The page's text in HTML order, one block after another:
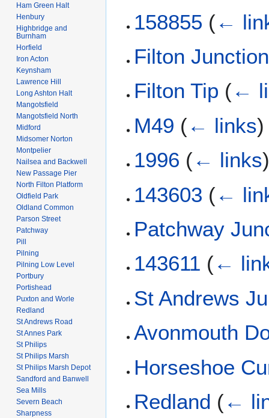
158855 (←
Filton Junction
Filton Tip (←
M49 (← links)
1996 (← links
143603 (←
Patchway
143611 (←
St Andrews
Avonmouth
Horseshoe
Redland (←
Ham Green Halt
Henbury
Highbridge and
Burnham
Horfield
Iron Acton
Keynsham
Lawrence Hill
Long Ashton Halt
Mangotsfield
Mangotsfield North
Midford
Midsomer Norton
Montpelier
Nailsea and Backwell
New Passage Pier
North Filton Platform
Oldfield Park
Oldland Common
Parson Street
Patchway
Pill
Pilning
Pilning Low Level
Portbury
Portishead
Puxton and Worle
Redland
St Andrews Road
St Annes Park
St Philips
St Philips Marsh
St Philips Marsh Depot
Sandford and Banwell
Sea Mills
Severn Beach
Sharpness